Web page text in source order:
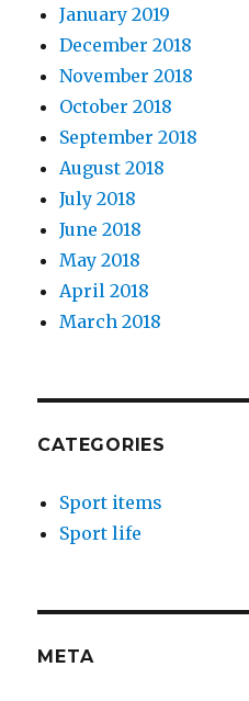
January 2019
December 2018
November 2018
October 2018
September 2018
August 2018
July 2018
June 2018
May 2018
April 2018
March 2018
CATEGORIES
Sport items
Sport life
META